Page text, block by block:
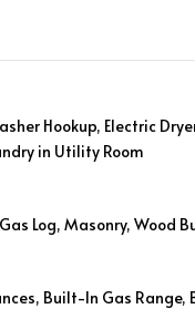
Hookup, Electric
in Utility Room
Log, Masonry, Wood
Built-In Gas Range,